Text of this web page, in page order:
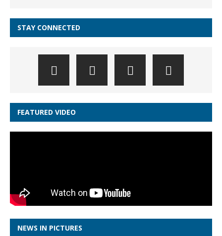
STAY CONNECTED
FEATURED VIDEO
NEWS IN PICTURES